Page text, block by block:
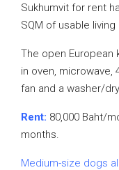
Sukhumvit for rent
SQM of usable living
The open European
in oven,
fan and a washer/
Rent: 80,000 Baht/
months.
Medium-size dogs